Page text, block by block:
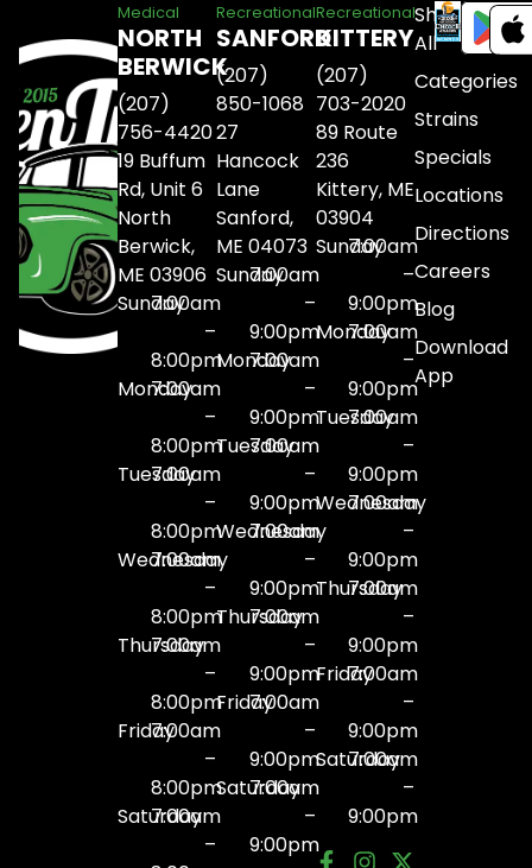
Medical
NORTH
BERWICK
(207)
756-4420
19 Buffum
Rd, Unit 6
North
Berwick,
ME 03906
Sunday7:00am
–
8:00pm
Monday
7:00am
–
8:00pm
Tuesday
7:00am
–
8:00pm
Wednesday
7:00am
–
8:00pm
Thursday
7:00am
–
8:00pm
Friday7:00am
–
8:00pm
Saturday
7:00am
–
Recreational
SANFORD
(207)
850-1068
27
Hancock
Lane
Sanford,
ME 04073
Sunday7:00am
–
9:00pm
Monday
7:00am
–
9:00pm
Tuesday
7:00am
–
9:00pm
Wednesday
7:00am
–
9:00pm
Thursday
7:00am
–
9:00pm
Friday7:00am
–
9:00pm
Saturday
7:00am
–
9:00pm
Recreational
KITTERY
(207)
703-2020
89 Route
236
Kittery, ME
03904
Sunday7:00am
–
9:00pm
Monday
7:00am
–
9:00pm
Tuesday
7:00am
–
9:00pm
Wednesday
7:00am
–
9:00pm
Thursday
7:00am
–
9:00pm
Friday7:00am
–
9:00pm
Saturday
7:00am
–
9:00pm
Shop
All
Categories
Strains
Specials
Locations
Directions
Careers
Blog
Download
App